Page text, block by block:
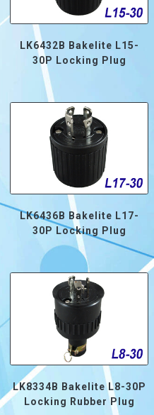
LK6432B Bakelite L15-
30P Locking Plug
LK6436B Bakelite L17-
30P Locking Plug
LK8334B Bakelite L8-30P
Locking Rubber Plug